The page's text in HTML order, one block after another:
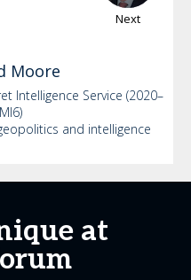
Next
Moore
Intelligence Service (2020–
and intelligence
at